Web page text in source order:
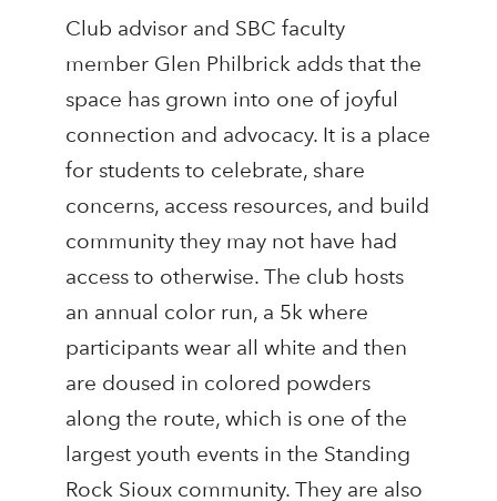
Club advisor and SBC faculty
member Glen Philbrick adds that the
space has grown into one of joyful
connection and advocacy. It is a place
for students to celebrate, share
concerns, access resources, and build
community they may not have had
access to otherwise. The club hosts
an annual color run, a 5k where
participants wear all white and then
are doused in colored powders
along the route, which is one of the
largest youth events in the Standing
Rock Sioux community. They are also